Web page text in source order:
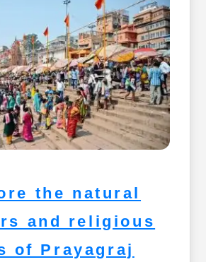
the natural
and religious
of Prayagraj